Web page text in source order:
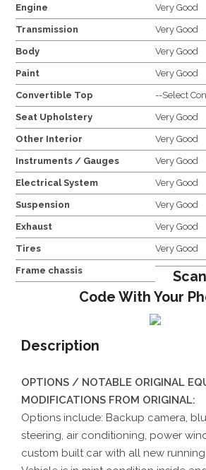
Engine Very Good
Transmission Very Good
Body Very Good
Paint Very Good
Convertible Top --Select
Seat Upholstery Very Good
Other Interior Very Good
Instruments / Gauges Very Good
Electrical System Very Good
Suspension Very Good
Exhaust Very Good
Tires Very Good
Frame chassis
Code With Your
Description
OPTIONS / NOTABLE ORIGINAL
MODIFICATIONS FROM ORIGINAL:
Options include: Backup camera,
steering, air conditioning, power
custom built car with all new